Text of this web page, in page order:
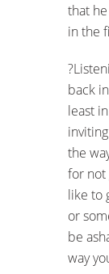
that
in the
back
least
the
for not
like to
or
be
way